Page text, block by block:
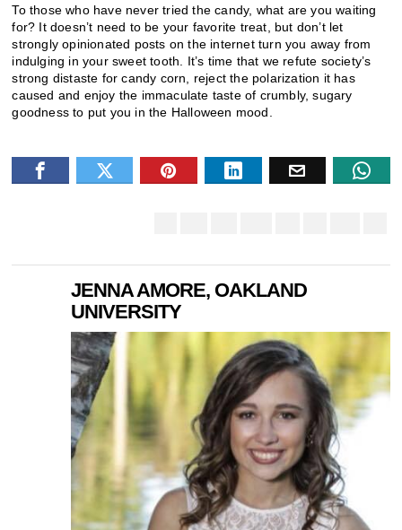
To those who have never tried the candy, what are you waiting
for? It doesn’t need to be your favorite treat, but don’t let
strongly opinionated posts on the internet turn you away from
indulging in your sweet tooth. It’s time that we refute society’s
strong distaste for candy corn, reject the polarization it has
caused and enjoy the immaculate taste of crumbly, sugary
goodness to put you in the Halloween mood.
JENNA AMORE, OAKLAND
UNIVERSITY